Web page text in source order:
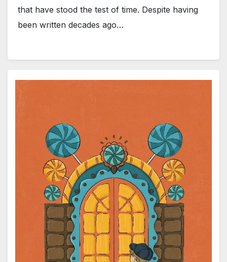
that have stood the test of time. Despite having
been written decades ago…